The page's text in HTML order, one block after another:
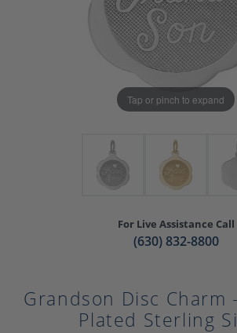
Tap or pinch to expand
For Live Assistance Call
(630) 832-8800
Grandson Disc Charm
Plated Sterling